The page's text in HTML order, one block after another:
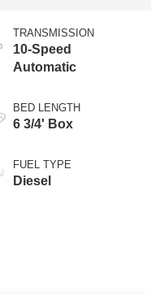
TRANSMISSION
10-Speed
Automatic
BED LENGTH
6 3/4' Box
FUEL TYPE
Diesel